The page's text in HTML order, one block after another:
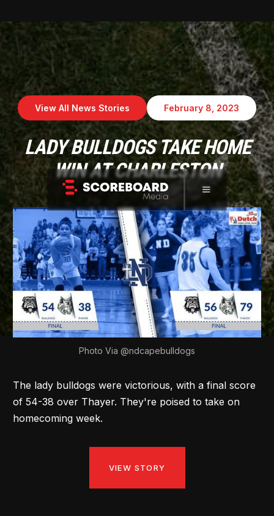
View All News Stories February 8, 2023
LADY BULLDOGS TAKE HOME
WIN AT CHARLESTON
Photo Via @ndcapebulldogs
The lady bulldogs were victorious, with a final score
of 54-38 over Thayer. They're poised to take on
homecoming week.
VIEW STORY